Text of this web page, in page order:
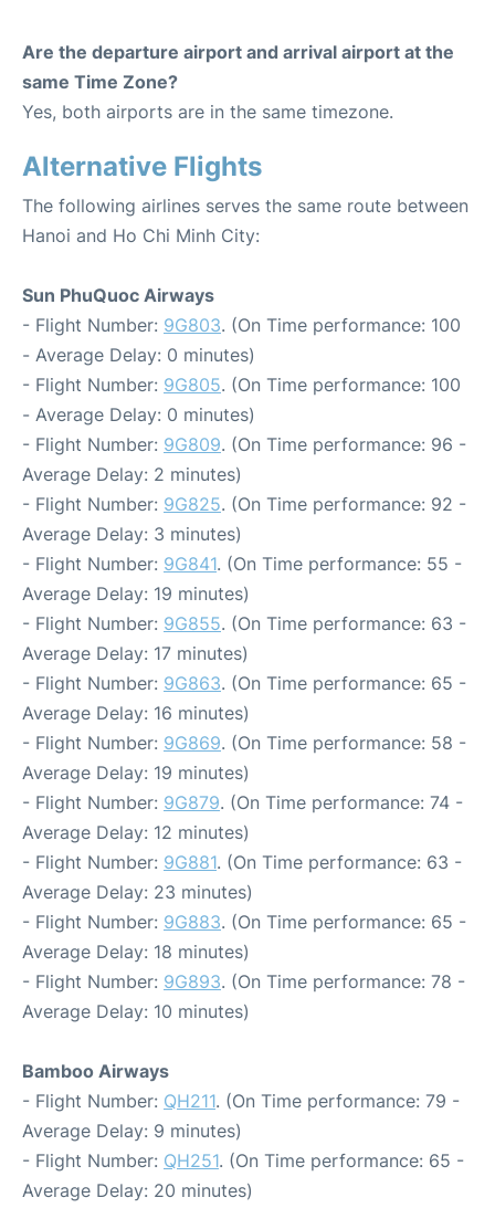
Are the departure airport and arrival airport at the
same Time Zone?
Yes, both airports are in the same timezone.
Alternative Flights
The following airlines serves the same route between
Hanoi and Ho Chi Minh City:
Sun PhuQuoc Airways
- Flight Number: 9G803. (On Time performance: 100
- Average Delay: 0 minutes)
- Flight Number: 9G805. (On Time performance: 100
- Average Delay: 0 minutes)
- Flight Number: 9G809. (On Time performance: 96 -
Average Delay: 2 minutes)
- Flight Number: 9G825. (On Time performance: 92 -
Average Delay: 3 minutes)
- Flight Number: 9G841. (On Time performance: 55 -
Average Delay: 19 minutes)
- Flight Number: 9G855. (On Time performance: 63 -
Average Delay: 17 minutes)
- Flight Number: 9G863. (On Time performance: 65 -
Average Delay: 16 minutes)
- Flight Number: 9G869. (On Time performance: 58 -
Average Delay: 19 minutes)
- Flight Number: 9G879. (On Time performance: 74 -
Average Delay: 12 minutes)
- Flight Number: 9G881. (On Time performance: 63 -
Average Delay: 23 minutes)
- Flight Number: 9G883. (On Time performance: 65 -
Average Delay: 18 minutes)
- Flight Number: 9G893. (On Time performance: 78 -
Average Delay: 10 minutes)
Bamboo Airways
- Flight Number: QH211. (On Time performance: 79 -
Average Delay: 9 minutes)
- Flight Number: QH251. (On Time performance: 65 -
Average Delay: 20 minutes)